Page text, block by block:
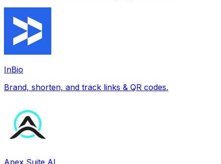
InBio
Brand, shorten, and track links & QR codes.
Apex Suite AI